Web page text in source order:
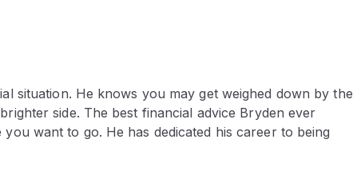
situation. He knows you may get weighed down by the
side. The best financial advice Bryden ever
want to go. He has dedicated his career to being